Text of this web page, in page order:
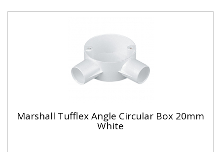
Marshall Tufflex Angle Circular Box 20mm
White